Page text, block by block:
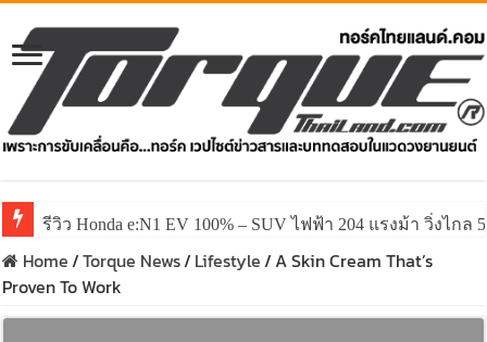
รีวิว Honda e:N1 EV 100% – SUV ไฟฟ้า 204 แรงม้า วิ่งไกล
รีวิว ลองขับ All New GWM HAVAL H6 ปรับโฉมหน้าใหม่
Home/Torque News/ Lifestyle/A Skin Cream That’s
Proven To Work